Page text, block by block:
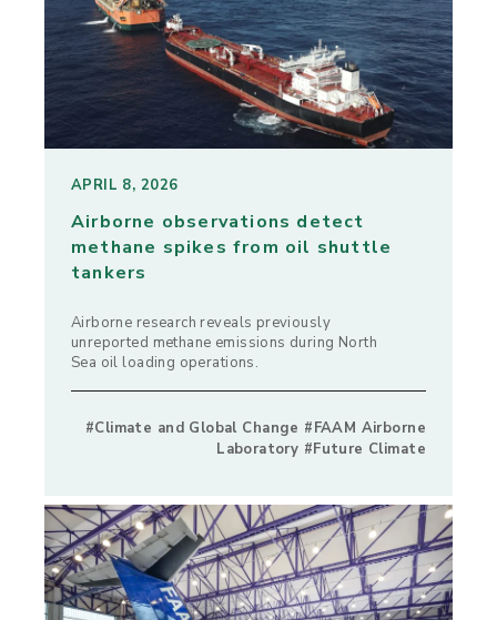
APRIL 8, 2026
Airborne observations detect
methane spikes from oil shuttle
tankers
Airborne research reveals previously
unreported methane emissions during North
Sea oil loading operations.
#Climate and Global Change #FAAM Airborne
Laboratory #Future Climate